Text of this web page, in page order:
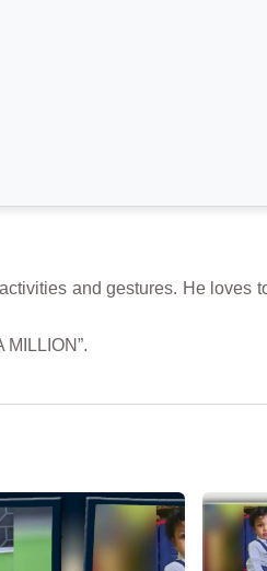
and gestures. He loves